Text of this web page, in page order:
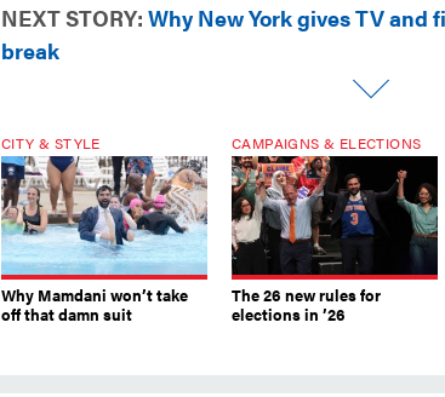
NEXT STORY: Why New York gives TV
break
CITY & STYLE
Why Mamdani won’t take
off that damn suit
CAMPAIGNS & ELECTIONS
The 26 new rules for
elections in ’26